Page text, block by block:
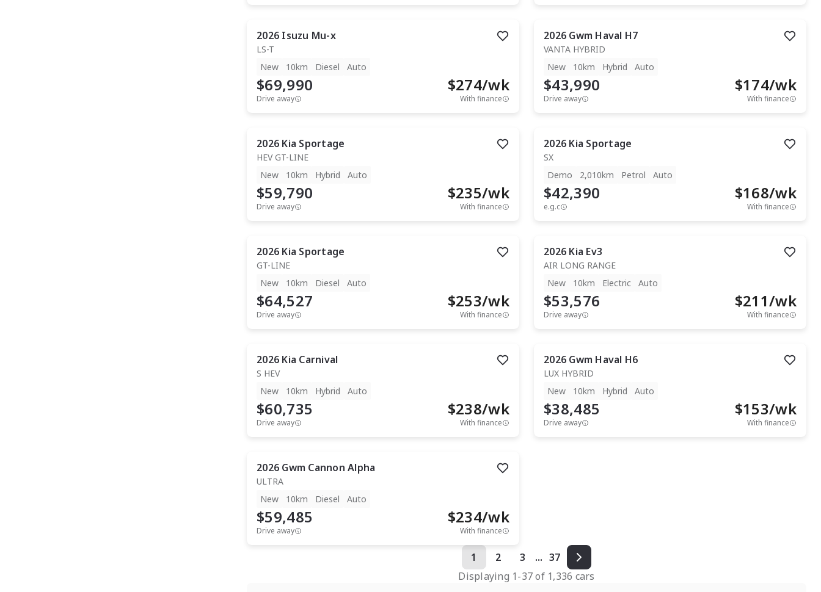
2026 Isuzu Mu-x
LS-T
New
10km Diesel Auto
$69,990
Drive away
$274/wk
With finance
2026 Gwm Haval H7
VANTA HYBRID
New
10km Hybrid Auto
$43,990
Drive away
$174/wk
With finance
2026 Kia Sportage
HEV GT-LINE
New
10km Hybrid Auto
$59,790
Drive away
$235/wk
With finance
2026 Kia Sportage
SX
Demo
2,010km Petrol Auto
$42,390
e.g.c
$168/wk
With finance
2026 Kia Sportage
GT-LINE
New
10km Diesel Auto
$64,527
Drive away
$253/wk
With finance
2026 Kia Ev3
AIR LONG RANGE
New
10km Electric Auto
$53,576
Drive away
$211/wk
With finance
2026 Kia Carnival
S HEV
New
10km Hybrid Auto
$60,735
Drive away
$238/wk
With finance
2026 Gwm Haval H6
LUX HYBRID
New
10km Hybrid Auto
$38,485
Drive away
$153/wk
With finance
2026 Gwm Cannon Alpha
ULTRA
New
10km Diesel Auto
$59,485
Drive away
$234/wk
With finance
1 2 3 ... 37
Displaying 1-37of 1,336 cars